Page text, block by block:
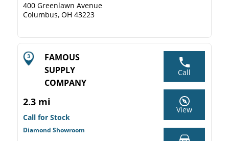
400 Greenlawn Avenue
Columbus, OH 43223
FAMOUS
SUPPLY
COMPANY
2.3 mi
Call for Stock
Diamond Showroom
Call
View